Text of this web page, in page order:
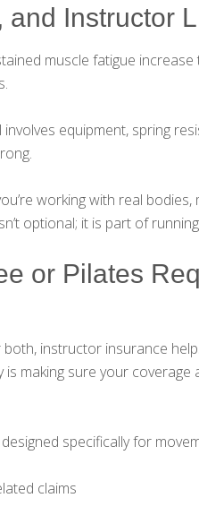
and Instructor
muscle fatigue
equipment, spring
working with real
optional; it is part of
or Pilates
instructor insurance
making sure your
specifically for
claims